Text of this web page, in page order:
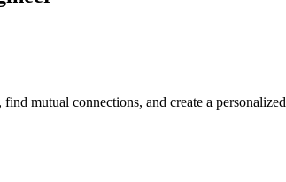
mutual connections, and create a